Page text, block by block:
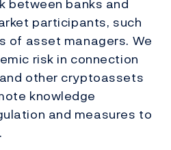
participants, such
of asset managers. We
risk in connection
other cryptoassets
knowledge
and measures to